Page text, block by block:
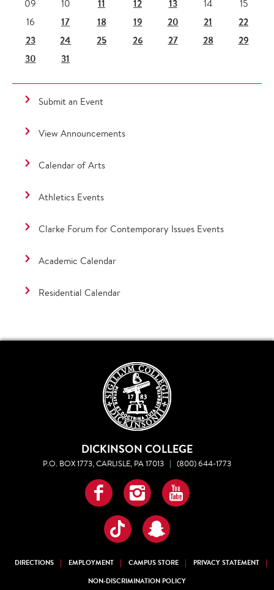
09 10 11 12 13 14
15
16
17 18 19 20 21
22
23
24 25 26 27 28
29
30
31
Submit an Event
View Announcements
Calendar of Arts
Athletics Events
Clarke Forum for Contemporary Issues Events
Academic Calendar
Residential Calendar
DICKINSON COLLEGE
P.O. BOX 1773, CARLISLE, PA 17013 | (800) 644-1773
Facebook
InstagramYouTube
TikTokSnapchat
DIRECTIONS EMPLOYMENT CAMPUS STORE
PRIVACY STATEMENT
NON-DISCRIMINATION POLICY